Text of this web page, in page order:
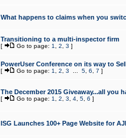
What happens to claims when you
Transitioning to a multi-inspector firm
[ Go to page: 1 2 3 ]
PowerUser Conference on its way to
[ Go to page: 1 2 3 5, 6 7 ]
The December 2015 Giveaway...all you
[ Go to page: 1 2 3 4, 5, 6 ]
ISG Launches 100+ Page Website for